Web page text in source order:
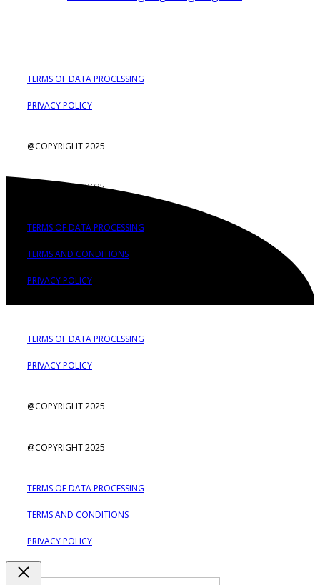
@COPYRIGHT 2025
TERMS OF DATA PROCESSING
PRIVACY POLICY
@COPYRIGHT 2025
TERMS OF DATA PROCESSING
TERMS AND CONDITIONS
PRIVACY POLICY
@COPYRIGHT 2025
TERMS OF DATA PROCESSING
PRIVACY POLICY
@COPYRIGHT 2025
TERMS OF DATA PROCESSING
TERMS AND CONDITIONS
PRIVACY POLICY